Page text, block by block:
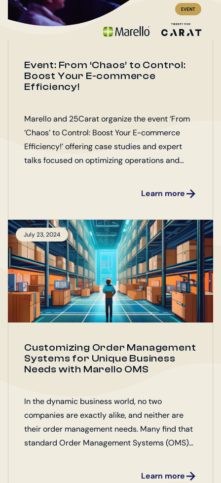
Event: From ‘Chaos’ to Control:
Boost Your E-commerce
Efficiency!
Marello and 25Carat organize the event ‘From
‘Chaos’ to Control: Boost Your E-commerce
Efficiency!’ offering case studies and expert
talks focused on optimizing operations and
Learn more
July 23, 2024
Customizing Order Management
Systems for Unique Business
Needs with Marello OMS
In the dynamic business world, no two
companies are exactly alike, and neither are
their order management needs. Many find that
standard Order Management Systems (OMS)
OMS Open Source offers a flexible and
Learn more